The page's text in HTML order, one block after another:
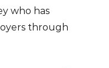
who has
through